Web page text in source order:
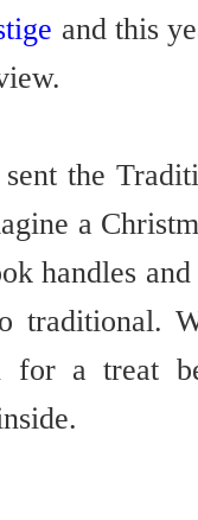
and this
the
a
handles
traditional.
for a treat